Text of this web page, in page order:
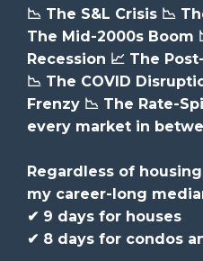
📉 The S&L Crisis 📉
The Mid-2000s Boom
Recession 📈 The
📉 The COVID
Frenzy 📉 The Rate-
every market in
Regardless of
my career-long
✔ 9 days for houses
✔ 8 days for condos